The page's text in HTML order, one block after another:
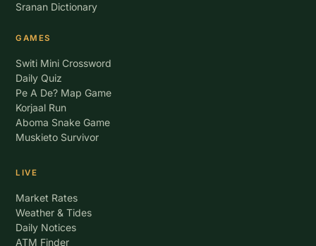
Sranan Dictionary
GAMES
Switi Mini Crossword
Daily Quiz
Pe A De? Map Game
Korjaal Run
Aboma Snake Game
Muskieto Survivor
LIVE
Market Rates
Weather & Tides
Daily Notices
ATM Finder